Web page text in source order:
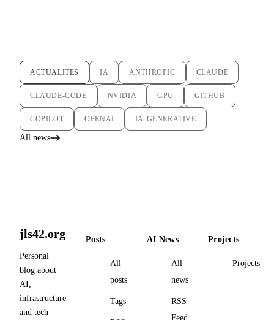
ACTUALITES IA ANTHROPIC CLAUDE
CLAUDE-CODE NVIDIA GPU GITHUB
COPILOT OPENAI IA-GENERATIVE
All news
jls42.org
Personal
blog about
AI,
infrastructure
and tech
Posts
All
posts
Tags
AI News
All
news
RSS
Feed
Projects
Projects